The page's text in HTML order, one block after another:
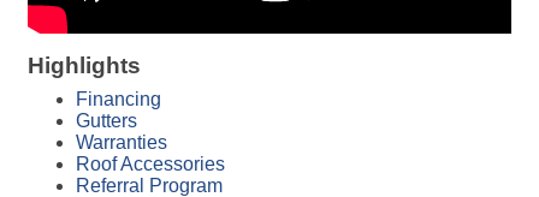
Highlights
Financing
Gutters
Warranties
Roof Accessories
Referral Program